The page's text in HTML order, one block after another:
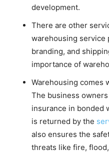
development.
There are other
warehousing service
branding, and
importance of
Warehousing comes
The business
insurance in bonded
is returned by the
also ensures the
threats like fire,